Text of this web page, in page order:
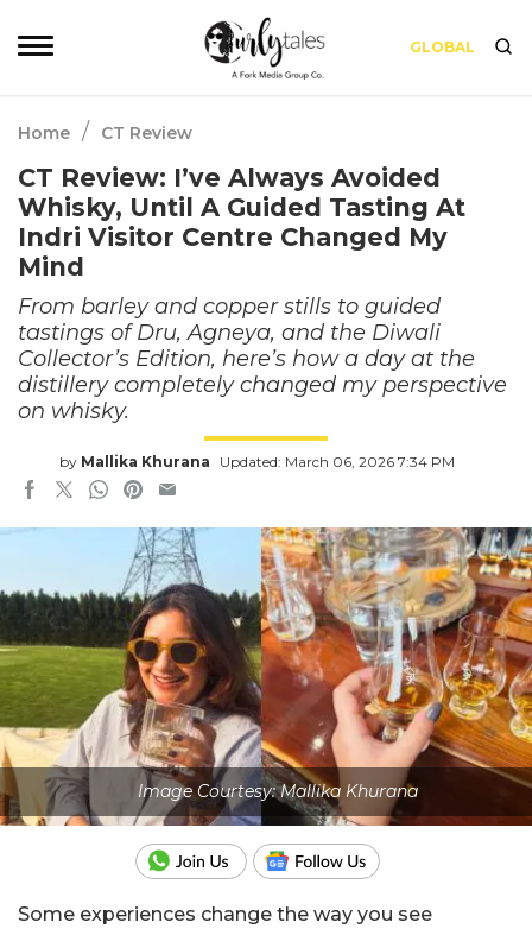
GLOBAL
Home / CT Review
CT Review: I’ve Always Avoided
Whisky, Until A Guided Tasting At
Indri Visitor Centre Changed My
Mind
From barley and copper stills to guided
tastings of Dru, Agneya, and the Diwali
Collector’s Edition, here’s how a day at the
distillery completely changed my perspective
on whisky.
by Mallika Khurana Updated: March 06, 2026 7:34 PM
Image Courtesy: Mallika Khurana
Some experiences change the way you see